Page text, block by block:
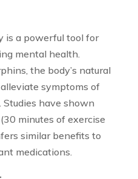
is a powerful tool for
mental health.
the body’s natural
symptoms of
have shown
minutes of exercise
similar benefits to
medications.